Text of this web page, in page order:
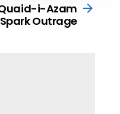
i-Azam
Outrage